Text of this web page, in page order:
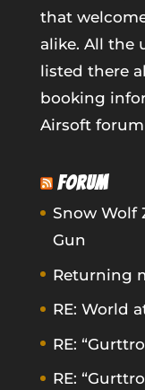
that
alike. All the
listed there
booking
Airsoft forum
FORUM
Snow Wolf
Gun
Returning
RE: World
RE:
RE: